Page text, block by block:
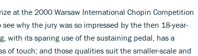
at the 2000 Warsaw International Chopin Competition
why the jury was so impressed by the then 18-year-
with its sparing use of the sustaining pedal, has a
of touch; and those qualities suit the smaller-scale and